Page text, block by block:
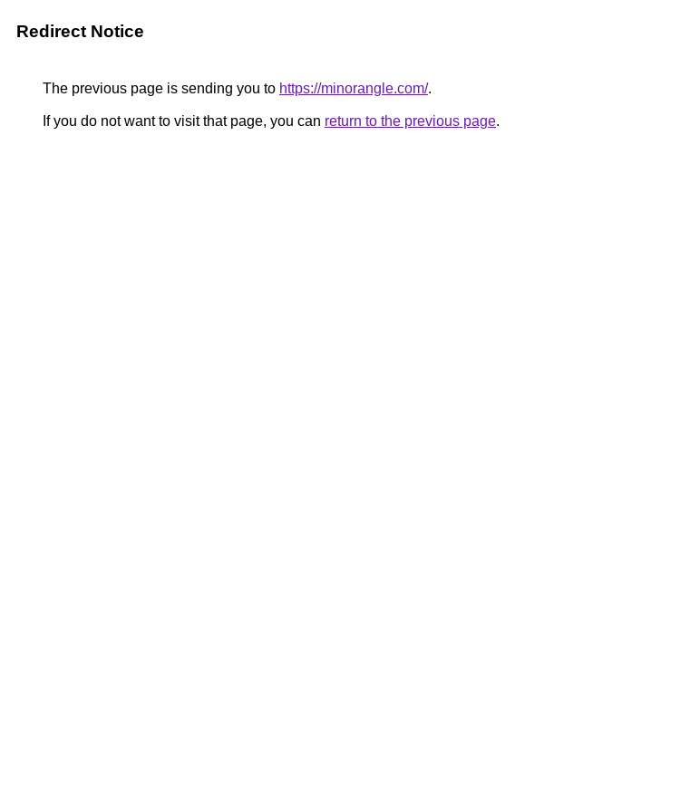
Redirect Notice
The previous page is sending you to https://minorangle.com/.
If you do not want to visit that page, you can return to the previous page.